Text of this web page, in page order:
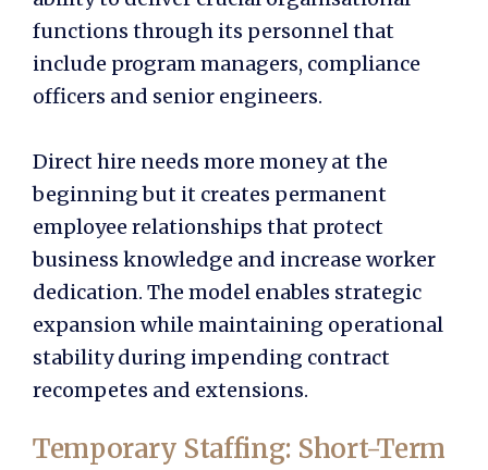
functions through its personnel that
include program managers, compliance
officers and senior engineers.
Direct hire needs more money at the
beginning but it creates permanent
employee relationships that protect
business knowledge and increase worker
dedication. The model enables strategic
expansion while maintaining operational
stability during impending contract
recompetes and extensions.
Temporary Staffing: Short-Term